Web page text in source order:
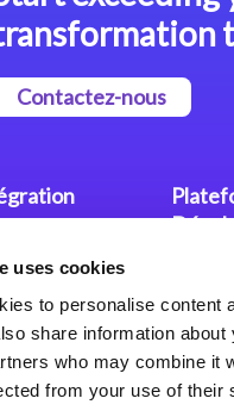
uses cookies
to personalise content
share information
who may combine it
from your use of their
Contactez-nous
xpa
xpa